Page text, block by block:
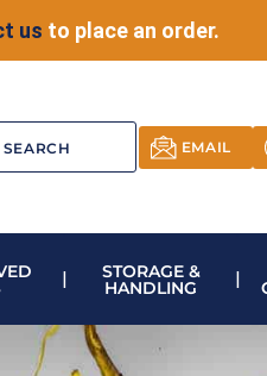
us to place an order.
EMAIL
STORAGE &
HANDLING